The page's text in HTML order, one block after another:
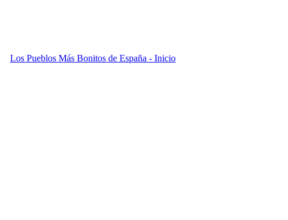
Los Pueblos Más Bonitos de España - Inicio